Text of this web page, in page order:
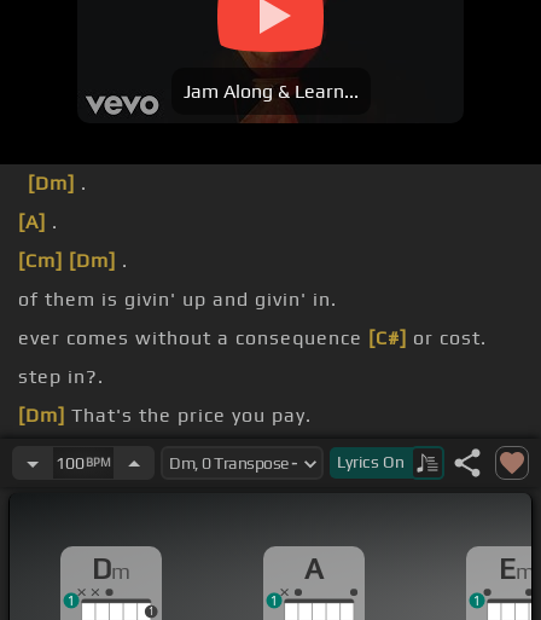
Jam Along & Learn...
[Dm] .
[A] .
[Cm] [Dm] .
of them is givin' up and givin' in.
ever comes without a consequence [C#] or cost.
step in?.
[Dm] That's the price you pay.
behind your cast
[A]away.
100BPM Lyrics On
Dm
1
1
A
1
Em
1